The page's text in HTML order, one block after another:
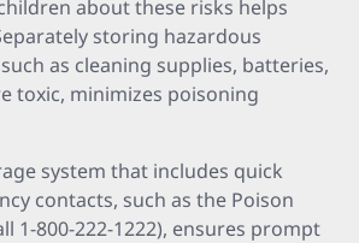
about these risks helps
storing hazardous
as cleaning supplies, batteries,
toxic, minimizes poisoning
system that includes quick
contacts, such as the Poison
1-800-222-1222), ensures prompt